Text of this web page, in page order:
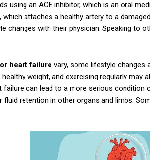
using an ACE inhibitor, which is an oral
which attaches a healthy artery to a
changes with their physician. Speaking to
heart failure vary, some lifestyle changes
healthy weight, and exercising regularly may
failure can lead to a more serious condition
retention in other organs and limbs.